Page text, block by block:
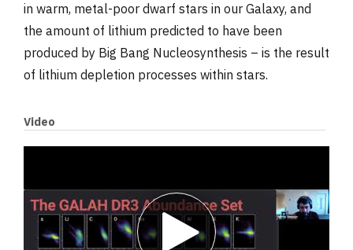
in warm, metal-poor dwarf stars in our Galaxy, and
the amount of lithium predicted to have been
produced by Big Bang Nucleosynthesis – is the result
of lithium depletion processes within stars.
Video